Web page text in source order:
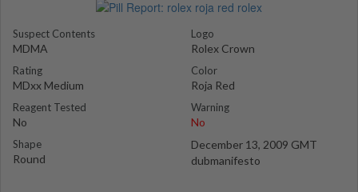
Suspect Contents
MDMA
Rating
MDxx Medium
Reagent Tested
No
Shape
Round
Logo
Rolex Crown
Color
Roja Red
Warning
No
December 13, 2009 GMT
dubmanifesto